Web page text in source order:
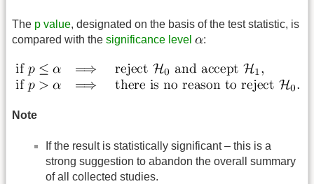
The p value, designated on the basis of the test statistic, is
compared with the significance level :
Note
If the result is statistically significant – this is a
strong suggestion to abandon the overall summary
of all collected studies.